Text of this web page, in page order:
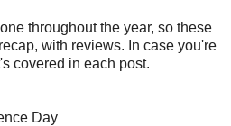
throughout the year, so these
with reviews. In case you're
covered in each post.
Day